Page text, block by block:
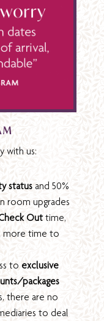
with us:
statusand 50%
room upgrades
Outtime,
more time to
to exclusive
packages
there are no
to deal